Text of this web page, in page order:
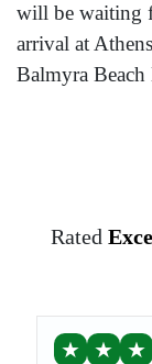
will be waiting
arrival at
Balmyra
Rated
★ ★ ★